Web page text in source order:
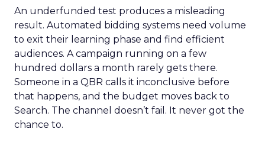
An underfunded test produces a misleading
result. Automated bidding systems need volume
to exit their learning phase and find efficient
audiences. A campaign running on a few
hundred dollars a month rarely gets there.
Someone in a QBR calls it inconclusive before
that happens, and the budget moves back to
Search. The channel doesn’t fail. It never got the
chance to.